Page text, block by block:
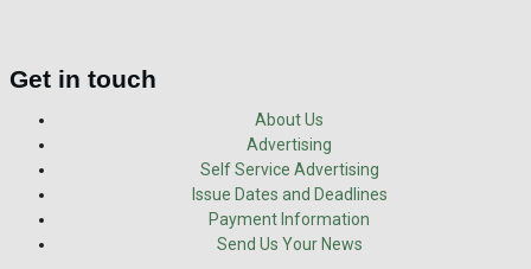
Get in touch
About Us
Advertising
Self Service Advertising
Issue Dates and Deadlines
Payment Information
Send Us Your News